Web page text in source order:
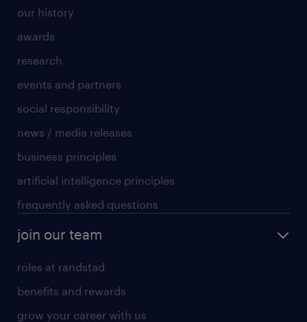
our history
awards
research
events and partners
social responsibility
news / media releases
business principles
artificial intelligence principles
frequently asked questions
join our team
roles at randstad
benefits and rewards
grow your career with us